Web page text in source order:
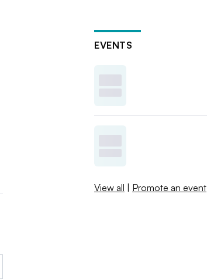
EVENTS
View all | Promote an event